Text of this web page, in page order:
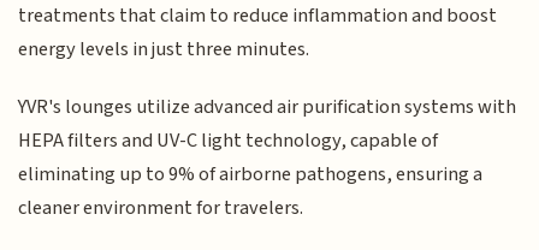
treatments that claim to reduce inflammation and boost
energy levels in just three minutes.
YVR's lounges utilize advanced air purification systems with
HEPA filters and UV-C light technology, capable of
eliminating up to 9% of airborne pathogens, ensuring a
cleaner environment for travelers.